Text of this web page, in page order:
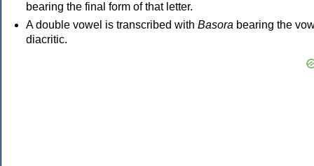
bearing the final form of that letter.
A double vowel is transcribed with Basora bearing the
diacritic.